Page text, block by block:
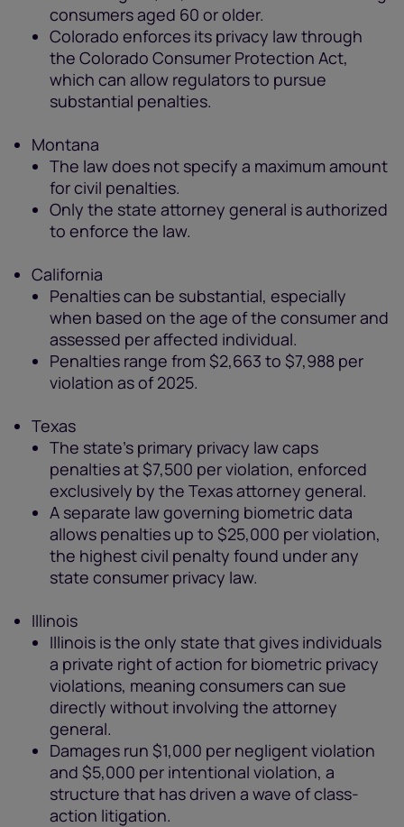
consumers aged 60 or older.
Colorado enforces its privacy law through
the Colorado Consumer Protection Act,
which can allow regulators to pursue
substantial penalties.
Montana
The law does not specify a maximum amount
for civil penalties.
Only the state attorney general is authorized
to enforce the law.
California
Penalties can be substantial, especially
when based on the age of the consumer and
assessed per affected individual.
Penalties range from $2,663 to $7,988 per
violation as of 2025.
Texas
The state's primary privacy law caps
penalties at $7,500 per violation, enforced
exclusively by the Texas attorney general.
A separate law governing biometric data
allows penalties up to $25,000 per violation,
the highest civil penalty found under any
state consumer privacy law.
Illinois
Illinois is the only state that gives individuals
a private right of action for biometric privacy
violations, meaning consumers can sue
directly without involving the attorney
general.
Damages run $1,000 per negligent violation
and $5,000 per intentional violation, a
structure that has driven a wave of class-
action litigation.